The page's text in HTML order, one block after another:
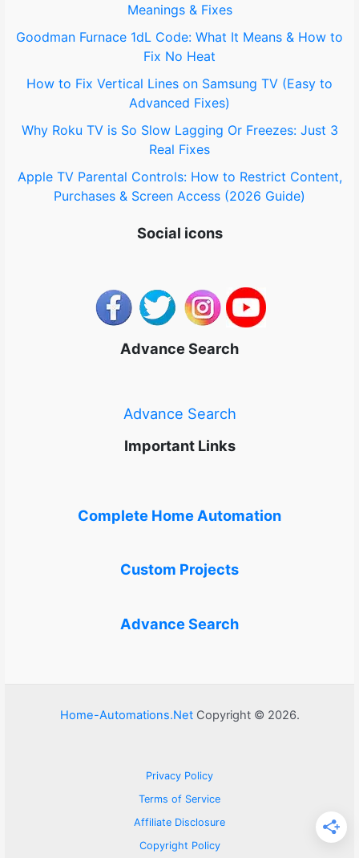
:
Meanings & Fixes
Goodman Furnace 1dL Code: What It Means & How to
Fix No Heat
How to Fix Vertical Lines on Samsung TV (Easy to
Advanced Fixes)
Why Roku TV is So Slow Lagging Or Freezes: Just 3
Real Fixes
Apple TV Parental Controls: How to Restrict Content,
Purchases & Screen Access (2026 Guide)
Social icons
Advance Search
Advance Search
Important Links
Complete Home Automation
Custom Projects
Advance Search
Home-Automations.NetCopyright © 2026.
Privacy Policy
Terms of Service
Affiliate Disclosure
Copyright Policy